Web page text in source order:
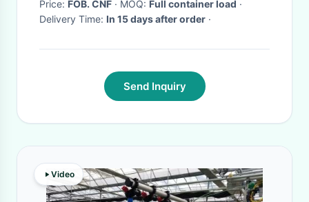
Price: FOB. CNF · MOQ: Full container load ·
Delivery Time: In 15 days after order ·
Send Inquiry
Video